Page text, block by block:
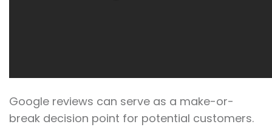
Google reviews can serve as a make-or-
break decision point for potential customers.